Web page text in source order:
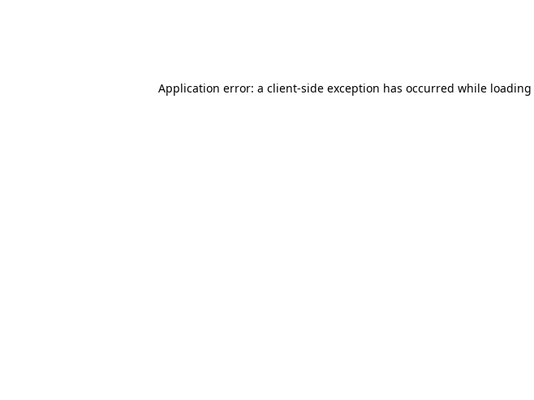
Application error: a client-side exception has occurred while loading